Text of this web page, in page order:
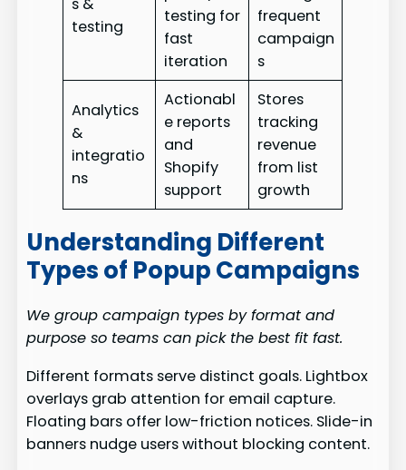
testing
testing for
fast
iteration
frequent
campaign
s
Analytics
&
integratio
ns
Actionabl
e reports
and
Shopify
support
Stores
tracking
revenue
from list
growth
Understanding Different
Types of Popup Campaigns
We group campaign types by format and
purpose so teams can pick the best fit fast.
Different formats serve distinct goals. Lightbox
overlays grab attention for email capture.
Floating bars offer low-friction notices. Slide-in
banners nudge users without blocking content.